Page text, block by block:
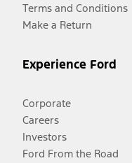
Terms and Conditions
Make a Return
Experience Ford
Corporate
Careers
Investors
Ford From the Road